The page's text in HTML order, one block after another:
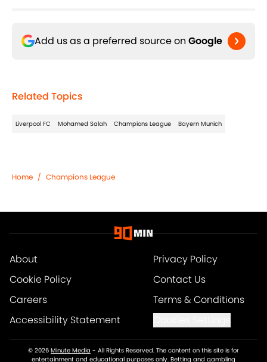
Add us as a preferred source on Google
Related Topics
Liverpool FC Mohamed Salah Champions League Bayern Munich
Home / Champions League
About
Privacy Policy
Cookie Policy
Contact Us
Careers
Terms & Conditions
Accessibility Statement
© 2026 Minute Media - All Rights Reserved. The content on this site is for
entertainment and educational purposes only. Betting and gambling